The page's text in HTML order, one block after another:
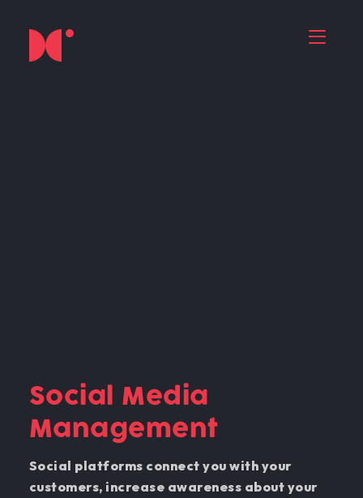
Social Media
Management
Social platforms connect you with your
customers, increase awareness about your